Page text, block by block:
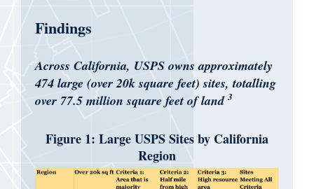
Findings
Across California, USPS owns approximately
474 large (over 20k square feet) sites, totalling
over 77.5 million square feet of land 3
Figure 1: Large USPS Sites by California
Region